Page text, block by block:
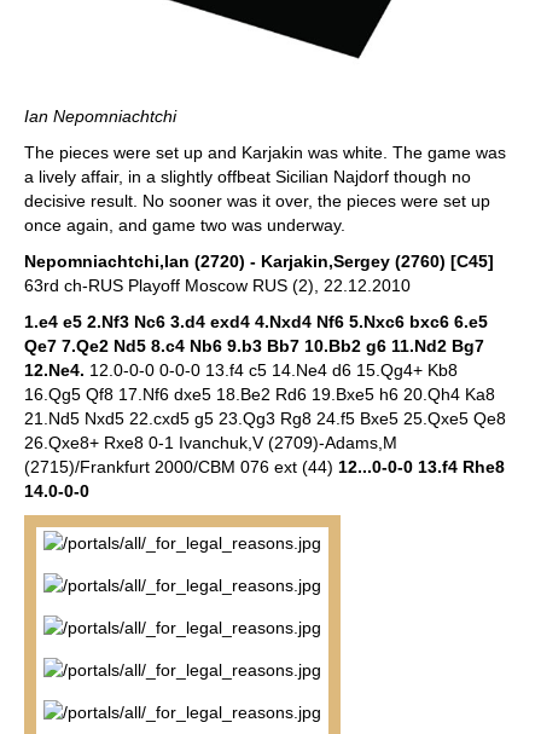
Ian Nepomniachtchi
The pieces were set up and Karjakin was white. The game was
a lively affair, in a slightly offbeat Sicilian Najdorf though no
decisive result. No sooner was it over, the pieces were set up
once again, and game two was underway.
Nepomniachtchi,Ian (2720) - Karjakin,Sergey (2760) [C45]
63rd ch-RUS Playoff Moscow RUS (2), 22.12.2010
1.e4 e5 2.Nf3 Nc6 3.d4 exd4 4.Nxd4 Nf6 5.Nxc6 bxc6 6.e5
Qe7 7.Qe2 Nd5 8.c4 Nb6 9.b3 Bb7 10.Bb2 g6 11.Nd2 Bg7
12.Ne4. 12.0-0-0 0-0-0 13.f4 c5 14.Ne4 d6 15.Qg4+ Kb8
16.Qg5 Qf8 17.Nf6 dxe5 18.Be2 Rd6 19.Bxe5 h6 20.Qh4 Ka8
21.Nd5 Nxd5 22.cxd5 g5 23.Qg3 Rg8 24.f5 Bxe5 25.Qxe5 Qe8
26.Qxe8+ Rxe8 0-1 Ivanchuk,V (2709)-Adams,M
(2715)/Frankfurt 2000/CBM 076 ext (44) 12...0-0-0 13.f4 Rhe8
14.0-0-0